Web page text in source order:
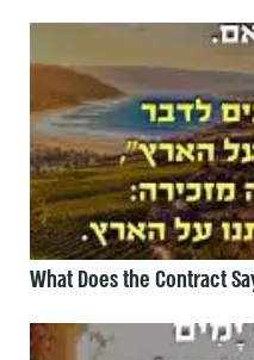
What Does the Contract